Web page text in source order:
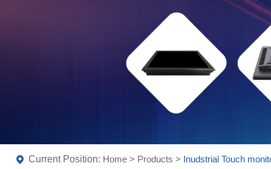
Current Position: Home > Products > Inudstrial Touch